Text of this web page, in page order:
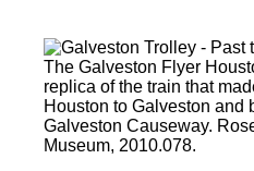
The Galveston Flyer
replica of the train that
Houston to Galveston and
Galveston Causeway.
Museum, 2010.078.